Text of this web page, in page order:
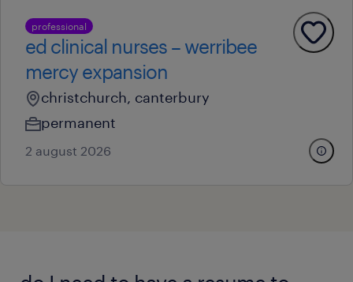
professional
ed clinical nurses – werribee
mercy expansion
christchurch, canterbury
permanent
2 august 2026